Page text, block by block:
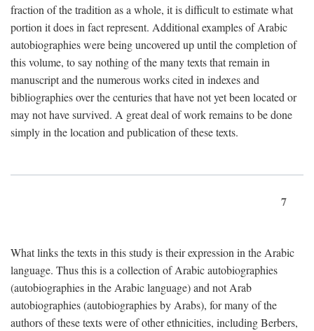
fraction of the tradition as a whole, it is difficult to estimate what
portion it does in fact represent. Additional examples of Arabic
autobiographies were being uncovered up until the completion of
this volume, to say nothing of the many texts that remain in
manuscript and the numerous works cited in indexes and
bibliographies over the centuries that have not yet been located or
may not have survived. A great deal of work remains to be done
simply in the location and publication of these texts.
7
What links the texts in this study is their expression in the Arabic
language. Thus this is a collection of Arabic autobiographies
(autobiographies in the Arabic language) and not Arab
autobiographies (autobiographies by Arabs), for many of the
authors of these texts were of other ethnicities, including Berbers,